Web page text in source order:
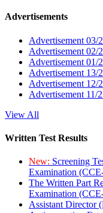
Advertisements
Advertisement 03/
Advertisement 02/
Advertisement 01/
Advertisement 13/
Advertisement 12/
Advertisement 11/
View All
Written Test Results
New: Screening
Examination
The Written Part
Examination
Assistant Director